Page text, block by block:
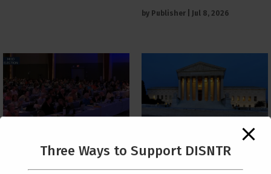
by Publisher Jul 8, 2026
PCUSA Throws Official
Institutional Support
The Supreme Court Just
Painted a Welcome Sign
Three Ways to Support DISNTR